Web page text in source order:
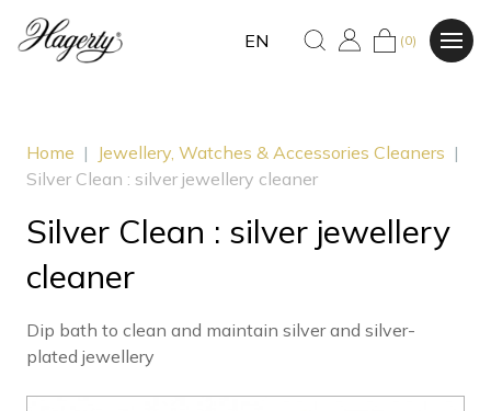
EN (0)
Home | Jewellery, Watches & Accessories Cleaners |
Silver Clean : silver jewellery cleaner
Silver Clean : silver jewellery
cleaner
Dip bath to clean and maintain silver and silver-
plated jewellery